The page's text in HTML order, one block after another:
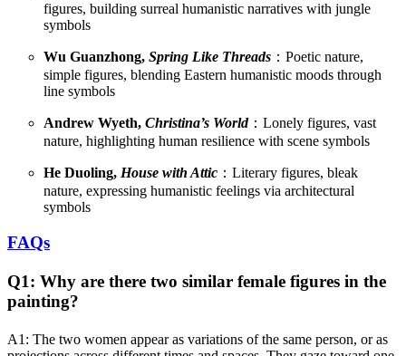
figures, building surreal humanistic narratives with jungle
symbols
Wu Guanzhong, Spring Like Threads ：Poetic nature,
simple figures, blending Eastern humanistic moods through
line symbols
Andrew Wyeth, Christina’s World：Lonely figures, vast
nature, highlighting human resilience with scene symbols
He Duoling, House with Attic ：Literary figures, bleak
nature, expressing humanistic feelings via architectural
symbols
FAQs
Q1: Why are there two similar female figures in the
painting?
A1: The two women appear as variations of the same person, or as